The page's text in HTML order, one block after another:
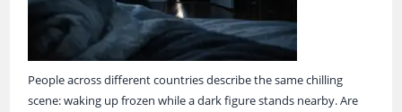
People across different countries describe the same chilling
scene: waking up frozen while a dark figure stands nearby. Are